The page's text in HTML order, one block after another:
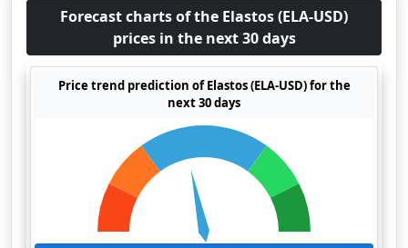
Forecast charts of the Elastos (ELA-USD)
prices in the next 30 days
Price trend prediction of Elastos (ELA-USD) for the
next 30 days